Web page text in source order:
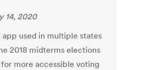
14, 2020
app used in multiple states
2018 midterms elections
more accessible voting